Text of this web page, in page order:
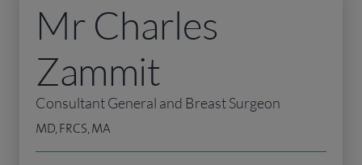
Mr Charles
Zammit
Consultant General and Breast Surgeon
MD, FRCS, MA